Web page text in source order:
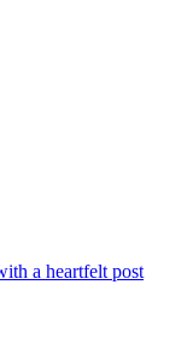
a heartfelt post